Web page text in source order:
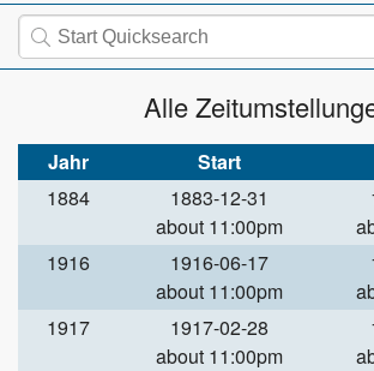
Alle
Jahr Start
1884
1883-12-31
about 11:00pm
1916
1916-06-17
about 11:00pm
1917
1917-02-28
about 11:00pm